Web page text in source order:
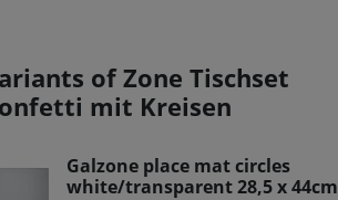
of Zone Tischset
mit Kreisen
Galzone place mat circles
white/transparent 28,5 x 44cm